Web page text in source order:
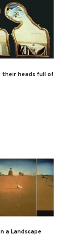
their heads full of
a Landscape